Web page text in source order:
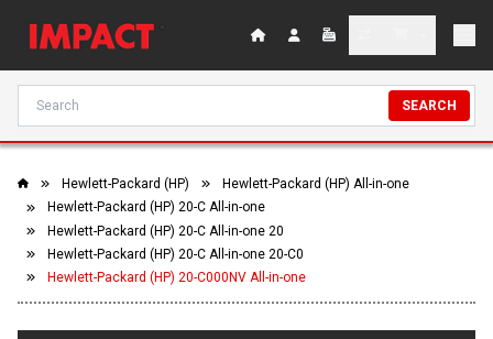
SEARCH
Hewlett-Packard (HP)
Hewlett-Packard (HP) All-in-one
Hewlett-Packard (HP) 20-C All-in-one
Hewlett-Packard (HP) 20-C All-in-one 20
Hewlett-Packard (HP) 20-C All-in-one 20-C0
Hewlett-Packard (HP) 20-C000NV All-in-one